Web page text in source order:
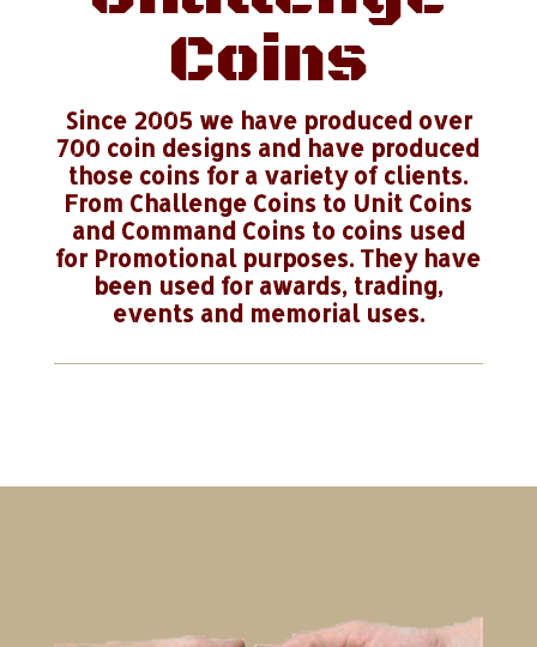
Coins
Since 2005 we have produced over
700 coin designs and have produced
those coins for a variety of clients.
From Challenge Coins to Unit Coins
and Command Coins to coins used
for Promotional purposes. They have
been used for awards, trading,
events and memorial uses.